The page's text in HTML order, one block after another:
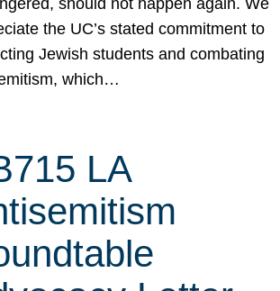
the UC’s stated commitment to
Jewish students and combating
which…
LA